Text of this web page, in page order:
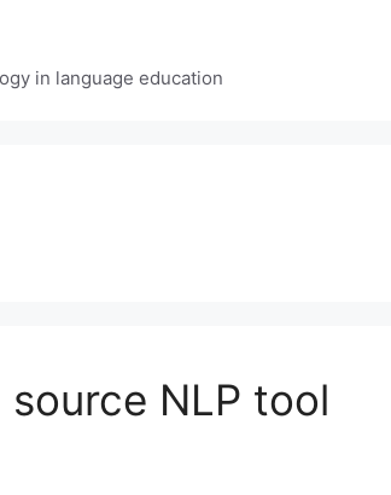
in language education
NLP tool